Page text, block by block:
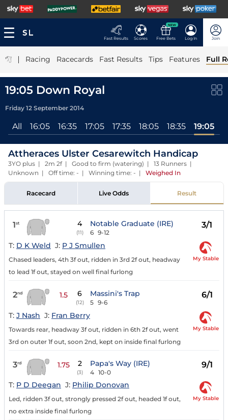
Fast Results Scores
NEW
Free Bets Log In Join
| Racing Racecards Fast Results Tips Features Full
19:05 Down Royal
Friday 12 September 2014
All 16:05 16:35 17:05 17:35 18:05 18:35 19:05
Attheraces Ulster Cesarewitch Handicap
3YO plus | 2m 2f | Good to firm (watering) | 13 Runners |
Unknown | Off time: - | Winning time: - | Weighed In
Racecard Live Odds Result
1st 4
(11)
Notable Graduate (IRE)
6 9-12
3/1
T: D K Weld J: P J Smullen
Chased leaders, 4th 3f out, ridden in 3rd 2f out, headway
to lead 1f out, stayed on well final furlong
My Stable
2nd 1.5 6
(12)
Massini's Trap
5 9-6
6/1
T: J Nash J: Fran Berry
Towards rear, headway 3f out, ridden in 6th 2f out, went
3rd on outer 1f out, soon 2nd, kept on inside final furlong
My Stable
3rd 1.75 2
(3)
Papa's Way (IRE)
4 10-0
9/1
T: P D Deegan J: Philip Donovan
Led, ridden 3f out, strongly pressed 2f out, headed 1f out,
no extra inside final furlong
My Stable